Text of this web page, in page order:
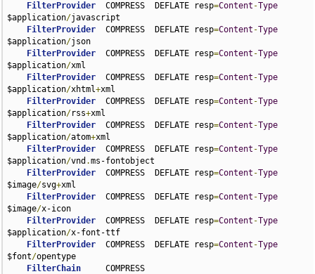
FilterProvider
  COMPRESS  DEFLATE resp
=Content -Type
$application/javascript
FilterProvider
  COMPRESS  DEFLATE resp
=Content -Type
$application/json
FilterProvider
  COMPRESS  DEFLATE resp
=Content -Type
$application/xml
FilterProvider
  COMPRESS  DEFLATE resp
=Content -Type
$application/xhtml+xml
FilterProvider
  COMPRESS  DEFLATE resp
=Content -Type
$application/rss+xml
FilterProvider
  COMPRESS  DEFLATE resp
=Content -Type
$application/atom+xml
FilterProvider
  COMPRESS  DEFLATE resp
=Content -Type
$application/vnd .ms-fontobject
FilterProvider
  COMPRESS  DEFLATE resp
=Content -Type
$image/svg+xml
FilterProvider
  COMPRESS  DEFLATE resp
=Content -Type
$image/x-icon
FilterProvider
  COMPRESS  DEFLATE resp
=Content -Type
$application/x-font-ttf
FilterProvider
  COMPRESS  DEFLATE resp
=Content -Type
$font/opentype
FilterChain
     COMPRESS